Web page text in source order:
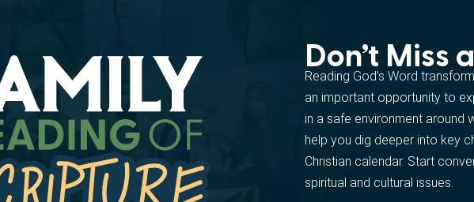
Don’t Miss
Reading God’s Word
an important opportunity to
in a safe environment around
help you dig deeper into key
Christian calendar. Start
spiritual and cultural issues.